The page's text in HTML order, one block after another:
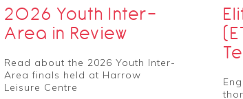
2026 Youth Inter-
Area in Review
Read about the 2026 Youth Inter-
Area finals held at Harrow
Leisure Centre